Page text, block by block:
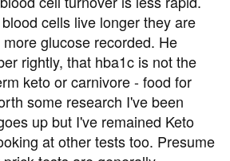
cells live longer they are
glucose recorded. He
rightly, that hba1c is not the
keto or carnivore - food for
some research I've been
up but I've remained Keto
at other tests too. Presume